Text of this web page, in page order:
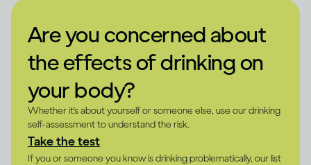
Are you concerned about
the effects of drinking on
your body?
Whether it's about yourself or someone else, use our drinking
self-assessment to understand the risk.
Take the test
If you or someone you know is drinking problematically, our list